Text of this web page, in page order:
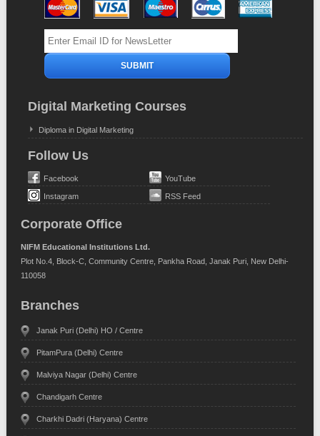
Digital Marketing Courses
Diploma in Digital Marketing
Follow Us
Facebook YouTube
Instagram RSS Feed
Corporate Office
NIFM Educational Institutions Ltd.
Plot No.4, Block-C, Community Centre, Pankha Road, Janak Puri, New Delhi-
110058
Branches
Janak Puri (Delhi) HO / Centre
PitamPura (Delhi) Centre
Malviya Nagar (Delhi) Centre
Chandigarh Centre
Charkhi Dadri (Haryana) Centre